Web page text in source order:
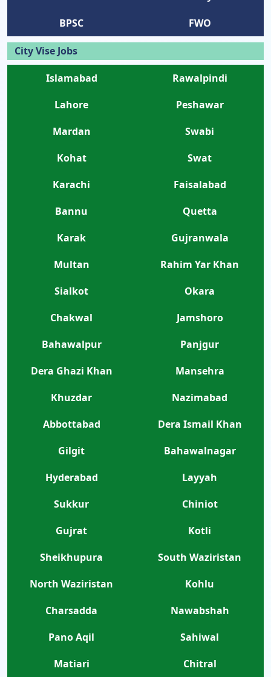
BPSC
FWO
City Vise Jobs
Islamabad
Rawalpindi
Lahore
Peshawar
Mardan
Swabi
Kohat
Swat
Karachi
Faisalabad
Bannu
Quetta
Karak
Gujranwala
Multan
Rahim Yar Khan
Sialkot
Okara
Chakwal
Jamshoro
Bahawalpur
Panjgur
Dera Ghazi Khan
Mansehra
Khuzdar
Nazimabad
Abbottabad
Dera Ismail Khan
Gilgit
Bahawalnagar
Hyderabad
Layyah
Sukkur
Chiniot
Gujrat
Kotli
Sheikhupura
South Waziristan
North Waziristan
Kohlu
Charsadda
Nawabshah
Pano Aqil
Sahiwal
Matiari
Chitral